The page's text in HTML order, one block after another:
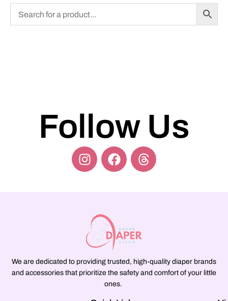
Follow Us
We are dedicated to providing trusted, high-quality diaper brands
and accessories that prioritize the safety and comfort of your little
ones.